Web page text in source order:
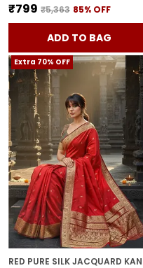
₹799 ₹5,363 85% OFF
ADD TO BAG
Extra 70% OFF